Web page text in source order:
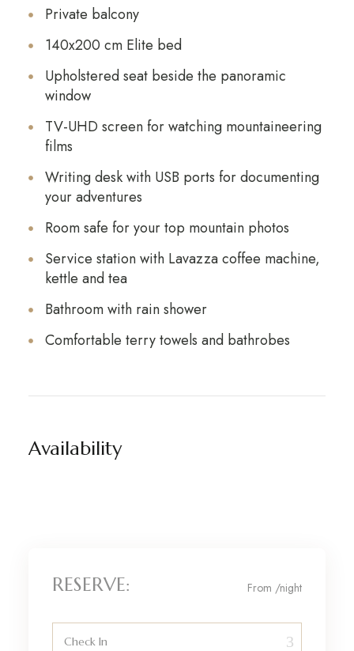
Private balcony
140x200 cm Elite bed
Upholstered seat beside the panoramic
window
TV-UHD screen for watching mountaineering
films
Writing desk with USB ports for documenting
your adventures
Room safe for your top mountain photos
Service station with Lavazza coffee machine,
kettle and tea
Bathroom with rain shower
Comfortable terry towels and bathrobes
Availability
RESERVE: From /night
Check In